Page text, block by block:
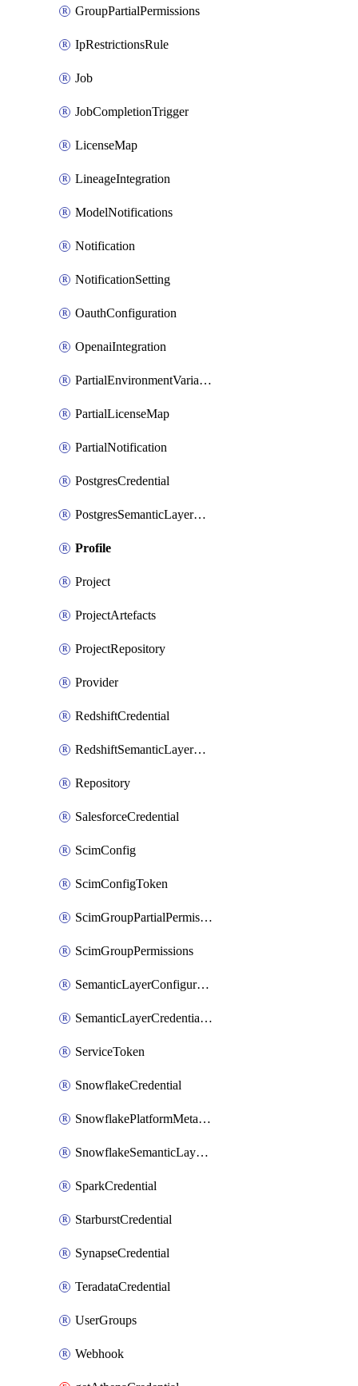
GroupPartialPermissions
IpRestrictionsRule
Job
JobCompletionTrigger
LicenseMap
LineageIntegration
ModelNotifications
Notification
NotificationSetting
OauthConfiguration
OpenaiIntegration
PartialEnvironmentVariable
PartialLicenseMap
PartialNotification
PostgresCredential
PostgresSemanticLayerCredential
Profile
Project
ProjectArtefacts
ProjectRepository
Provider
RedshiftCredential
RedshiftSemanticLayerCredential
Repository
SalesforceCredential
ScimConfig
ScimConfigToken
ScimGroupPartialPermissions
ScimGroupPermissions
SemanticLayerConfiguration
SemanticLayerCredentialServiceTokenMapping
ServiceToken
SnowflakeCredential
SnowflakePlatformMetadataCredential
SnowflakeSemanticLayerCredential
SparkCredential
StarburstCredential
SynapseCredential
TeradataCredential
UserGroups
Webhook